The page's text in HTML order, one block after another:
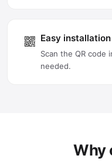
Easy installation
Scan the QR
needed.
Why